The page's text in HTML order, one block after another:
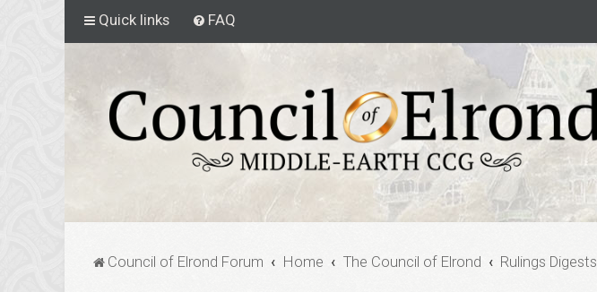
Quick links FAQ
Council of Elrond Forum Home The Council of Elrond Rulings Digests